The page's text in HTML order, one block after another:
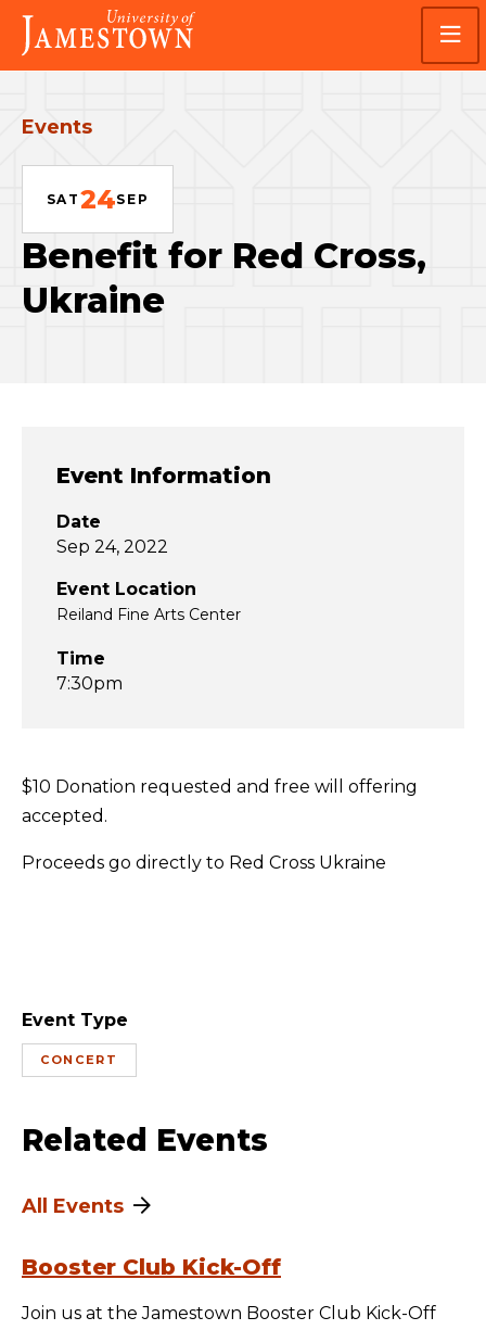
Skip
main
site
Skip
main
content
Visit
the
homepage
Events
SAT 24SEP
Benefit for Red Cross,
Ukraine
Event Information
Date
Sep 24, 2022
Event Location
Reiland Fine Arts Center
Time
7:30pm
$10 Donation requested and free will offering
accepted.
Proceeds go directly to Red Cross Ukraine
Event Type
CONCERT
Related Events
All Events
Booster Club Kick-Off
Join us at the Jamestown Booster Club Kick-Off